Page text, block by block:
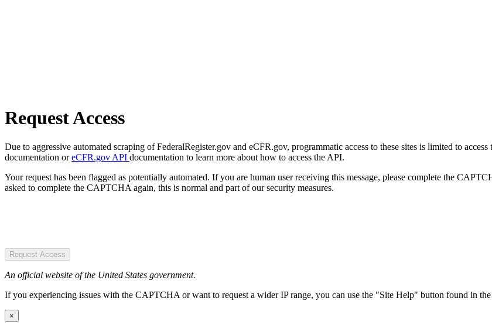
Request Access
Due to aggressive automated scraping of FederalRegister.gov and eCFR.gov, programmatic access to these sites is limited to
documentation oreCFR.gov API documentation to learn more about how to access the API.
Your request has been flagged as potentially automated. If you are human user receiving this message, please complete the
asked to complete the CAPTCHA again, this is normal and part of our security measures.
Request Access
An official website of the United States government.
If you experiencing issues with the CAPTCHA or want to request a wider IP range, you can use the "Site Help" button found in
×